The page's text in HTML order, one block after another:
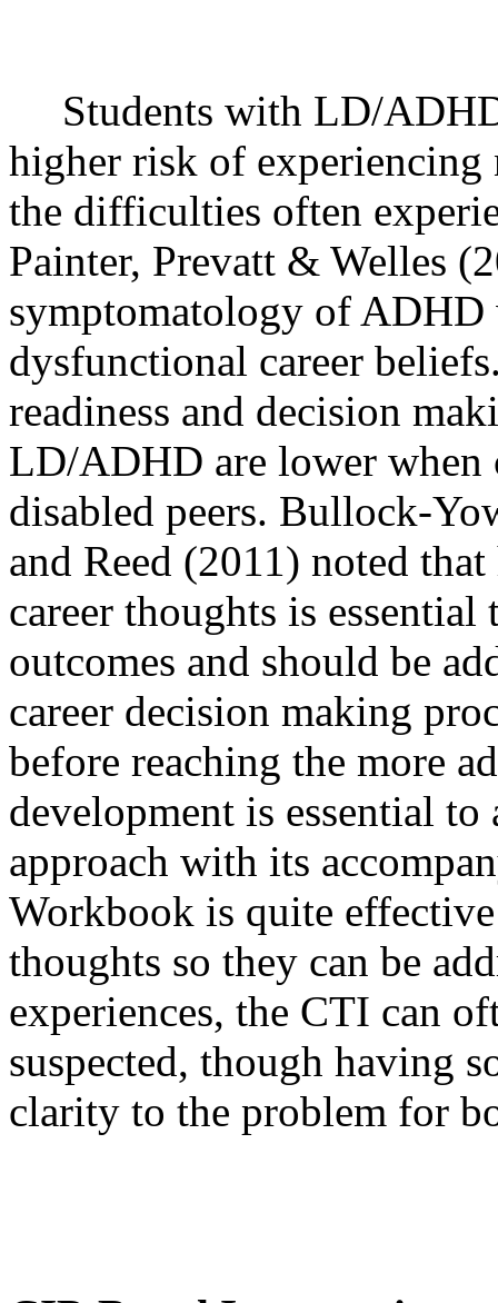
Students with LD/
higher risk of experiencing
the difficulties often
Painter, Prevatt & Welles
symptomatology of
dysfunctional career
readiness and decision
LD/ADHD are lower when
disabled peers. Bullock-
and Reed (2011) noted
career thoughts is
outcomes and should be
career decision making
before reaching the more
development is essential
approach with its
Workbook is quite
thoughts so they can be
experiences, the CTI can
suspected, though having
clarity to the problem for